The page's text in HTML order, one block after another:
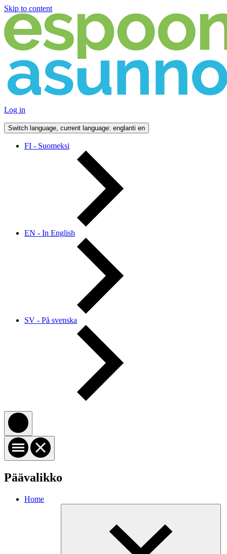
Skip to content
Log in
Switch language, current language: englanti en
FI - Suomeksi
EN - In English
SV - På svenska
Päävalikko
Home